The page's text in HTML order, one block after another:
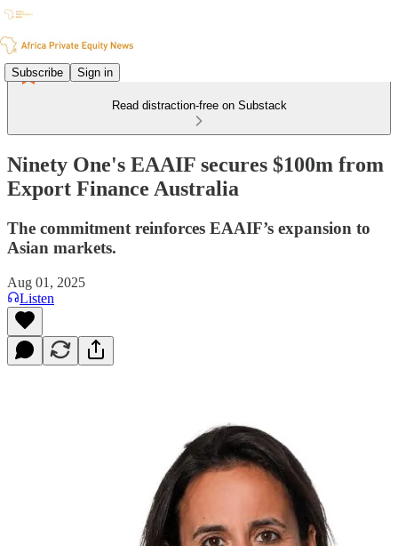
Subscribe Sign in
Read distraction-free on Substack
Ninety One's EAAIF secures $100m from
Export Finance Australia
The commitment reinforces EAAIF’s expansion to
Asian markets.
Aug 01, 2025
Listen